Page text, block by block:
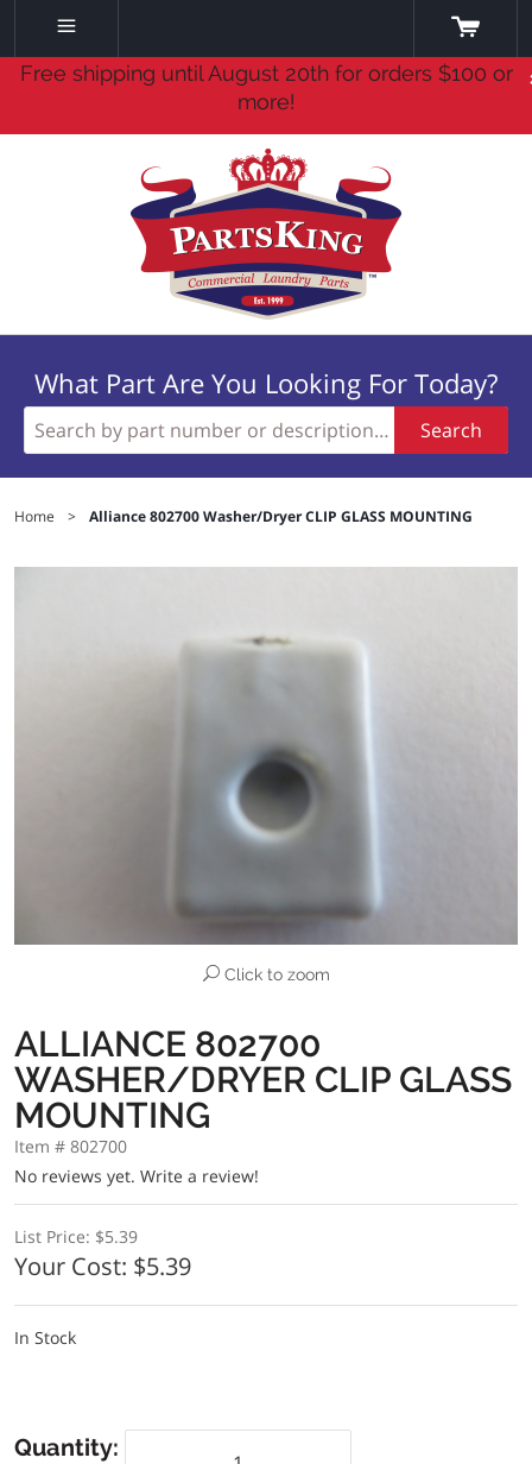
Free shipping until August 20th for orders $100 or
more!
What Part Are You Looking For Today?
Search
Home > Alliance 802700 Washer/Dryer CLIP GLASS MOUNTING
Click to zoom
ALLIANCE 802700
WASHER/DRYER CLIP GLASS
MOUNTING
Item # 802700
No reviews yet. Write a review!
List Price: $5.39
Your Cost: $5.39
In Stock
Quantity: